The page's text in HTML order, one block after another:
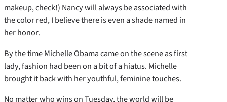
makeup, check!) Nancy will always be associated with
the color red, I believe there is even a shade named in
her honor.
By the time Michelle Obama came on the scene as first
lady, fashion had been on a bit of a hiatus. Michelle
brought it back with her youthful, feminine touches.
No matter who wins on Tuesday, the world will be